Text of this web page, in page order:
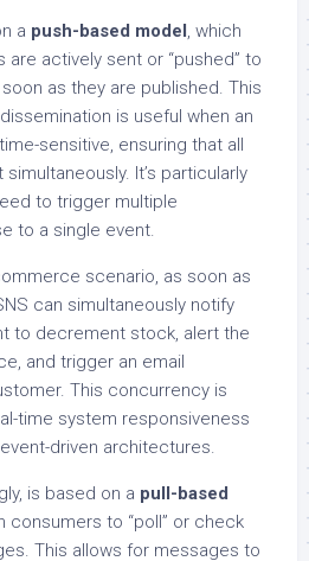
a push-based model, which
actively sent or “pushed” to
as they are published. This
is useful when an
sensitive, ensuring that all
It’s particularly
to trigger multiple
to a single event.
scenario, as soon as
can simultaneously notify
to decrement stock, alert the
and trigger an email
This concurrency is
time system responsiveness
driven architectures.
is based on a pull-based
consumers to “poll” or check
This allows for messages to